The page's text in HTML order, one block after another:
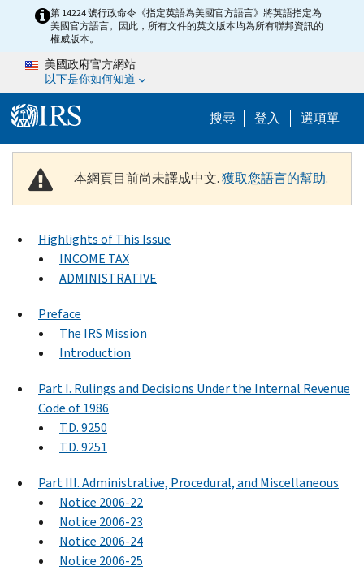
Skip to main content
第 14224 號行政命令《指定英語為美國官方語言》將英語指定為
美國官方語言。因此，所有文件的英文版本均為所有聯邦資訊的
權威版本。
美國政府官方網站
以下是你如何知道
搜尋 Help Menu
登入 選項單
本網頁目前尚未譯成中文.獲取您語言的幫助.
Highlights of This Issue
INCOME TAX
ADMINISTRATIVE
Preface
The IRS Mission
Introduction
Part I. Rulings and Decisions Under the Internal Revenue
Code of 1986
T.D. 9250
T.D. 9251
Part III. Administrative, Procedural, and Miscellaneous
Notice 2006-22
Notice 2006-23
Notice 2006-24
Notice 2006-25